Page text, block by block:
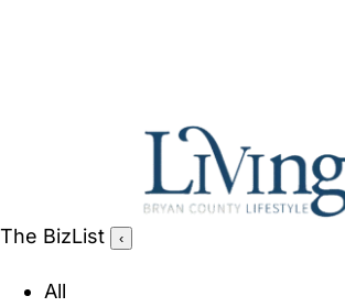
THE CONCIERGE
PEOPLE AND PLACES
The BizList ‹
All